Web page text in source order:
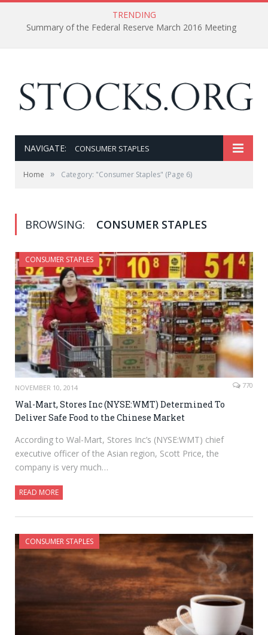
TRENDING
Summary of the Federal Reserve March 2016 Meeting
NAVIGATE: CONSUMER STAPLES
Home » Category: "Consumer Staples" (Page 6)
BROWSING: CONSUMER STAPLES
CONSUMER STAPLES
NOVEMBER 10, 2014 770
Wal-Mart, Stores Inc (NYSE:WMT) Determined To
Deliver Safe Food to the Chinese Market
According to Wal-Mart, Stores Inc’s (NYSE:WMT) chief
executive officer of the Asian region, Scott Price, the
company is very much…
READ MORE
CONSUMER STAPLES